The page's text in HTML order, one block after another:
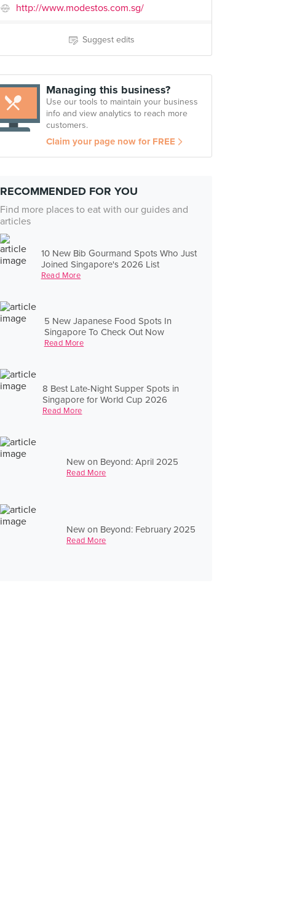
http://www.modestos.com.sg/
Suggest edits
Managing this business?
Use our tools to maintain your business
info and view analytics to reach more
customers.
Claim your page now for FREE
RECOMMENDED FOR YOU
Find more places to eat with our guides and
articles
10 New Bib Gourmand Spots Who Just
Joined Singapore's 2026 List
Read More
5 New Japanese Food Spots In
Singapore To Check Out Now
Read More
8 Best Late-Night Supper Spots in
Singapore for World Cup 2026
Read More
New on Beyond: April 2025
Read More
New on Beyond: February 2025
Read More